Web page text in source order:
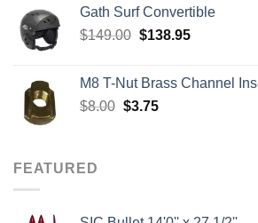
Gath Surf Convertible
$149.00 Original
$149.00.
$138.95Current
$138.95.
M8 T-Nut Brass Channel
$8.00 Original
$3.75Current
FEATURED